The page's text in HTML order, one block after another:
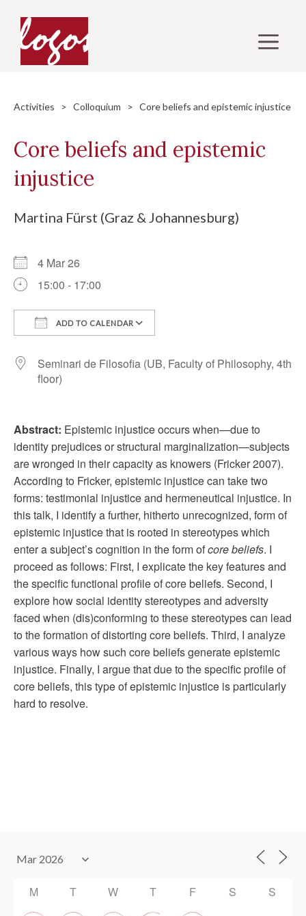
content
Activities > Colloquium > Core beliefs and epistemic injustice
Core beliefs and epistemic
injustice
Martina Fürst (Graz & Johannesburg)
4 Mar 26
15:00 - 17:00
ADD TO CALENDAR
Seminari de Filosofia (UB, Faculty of Philosophy, 4th
floor)
Abstract: Epistemic injustice occurs when—due to
identity prejudices or structural marginalization—subjects
are wronged in their capacity as knowers (Fricker 2007).
According to Fricker, epistemic injustice can take two
forms: testimonial injustice and hermeneutical injustice. In
this talk, I identify a further, hitherto unrecognized, form of
epistemic injustice that is rooted in stereotypes which
enter a subject’s cognition in the form ofcore beliefs. I
proceed as follows: First, I explicate the key features and
the specific functional profile of core beliefs. Second, I
explore how social identity stereotypes and adversity
faced when (dis)conforming to these stereotypes can lead
to the formation of distorting core beliefs. Third, I analyze
various ways how such core beliefs generate epistemic
injustice. Finally, I argue that due to the specific profile of
core beliefs, this type of epistemic injustice is particularly
hard to resolve.
M T W T F S S